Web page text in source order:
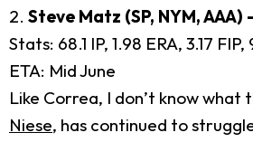
2. Steve Matz (SP, NYM, AAA)
Stats: 68.1 IP, 1.98 ERA, 3.17
ETA: Mid June
Like Correa, I don’t know what
Niese, has continued to